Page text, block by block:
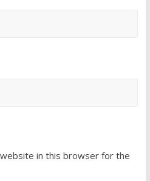
in this browser for the